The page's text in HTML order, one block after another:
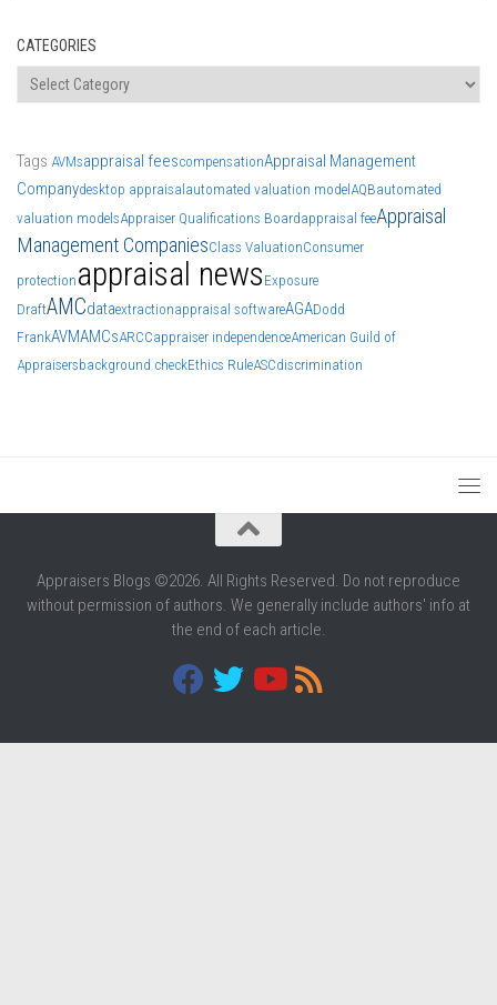
CATEGORIES
Categories
Tags AVMsappraisal feescompensationAppraisal Management
Companydesktop appraisalautomated valuation modelAQBautomated
valuation modelsAppraiser Qualifications Boardappraisal feeAppraisal
Management CompaniesClass ValuationConsumer
protection appraisal news Exposure
DraftAMCdataextractionappraisal softwareAGADodd
FrankAVMAMCsARCCappraiser independenceAmerican Guild of
Appraisersbackground checkEthics RuleASCdiscrimination
Appraisers Blogs ©2026. All Rights Reserved. Do not reproduce
without permission of authors. We generally include authors' info at
the end of each article.